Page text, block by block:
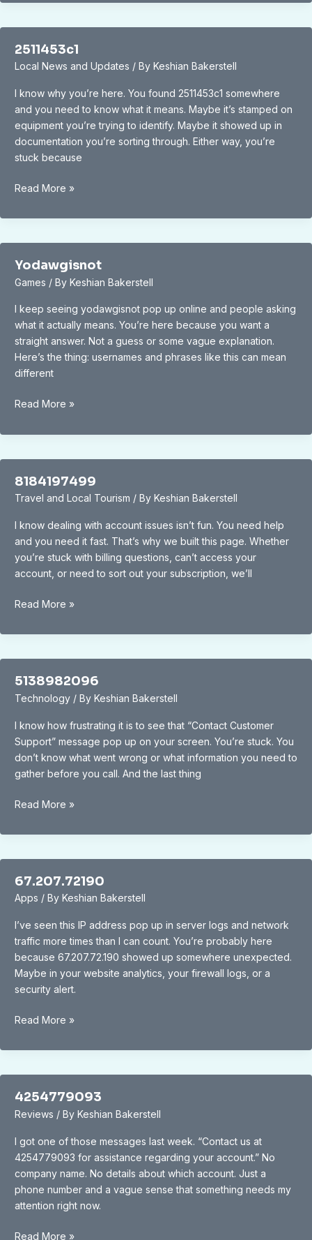
2511453c1
Local News and Updates / By Keshian Bakerstell
I know why you’re here. You found 2511453c1 somewhere
and you need to know what it means. Maybe it’s stamped on
equipment you’re trying to identify. Maybe it showed up in
documentation you’re sorting through. Either way, you’re
stuck because
2511453c1
Read More »
Yodawgisnot
Games / By Keshian Bakerstell
I keep seeing yodawgisnot pop up online and people asking
what it actually means. You’re here because you want a
straight answer. Not a guess or some vague explanation.
Here’s the thing: usernames and phrases like this can mean
different
Yodawgisnot
Read More »
8184197499
Travel and Local Tourism / By Keshian Bakerstell
I know dealing with account issues isn’t fun. You need help
and you need it fast. That’s why we built this page. Whether
you’re stuck with billing questions, can’t access your
account, or need to sort out your subscription, we’ll
8184197499
Read More »
5138982096
Technology / By Keshian Bakerstell
I know how frustrating it is to see that “Contact Customer
Support” message pop up on your screen. You’re stuck. You
don’t know what went wrong or what information you need to
gather before you call. And the last thing
5138982096
Read More »
67.207.72190
Apps / By Keshian Bakerstell
I’ve seen this IP address pop up in server logs and network
traffic more times than I can count. You’re probably here
because 67.207.72.190 showed up somewhere unexpected.
Maybe in your website analytics, your firewall logs, or a
security alert.
67.207.72190
Read More »
4254779093
Reviews / By Keshian Bakerstell
I got one of those messages last week. “Contact us at
4254779093 for assistance regarding your account.” No
company name. No details about which account. Just a
phone number and a vague sense that something needs my
attention right now.
4254779093
Read More »